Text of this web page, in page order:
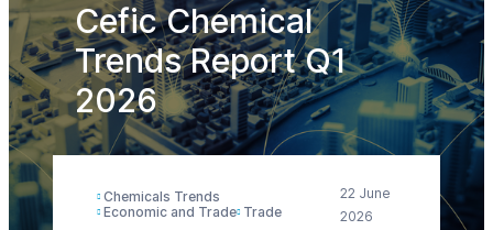
Cefic Chemical
Trends Report Q1
2026
Chemicals Trends
Economic and Trade Trade
22 June
2026